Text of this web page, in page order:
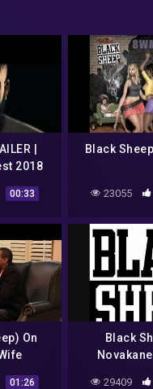
|
2018
00:33
Black
23055
On
01:26
Black
29409